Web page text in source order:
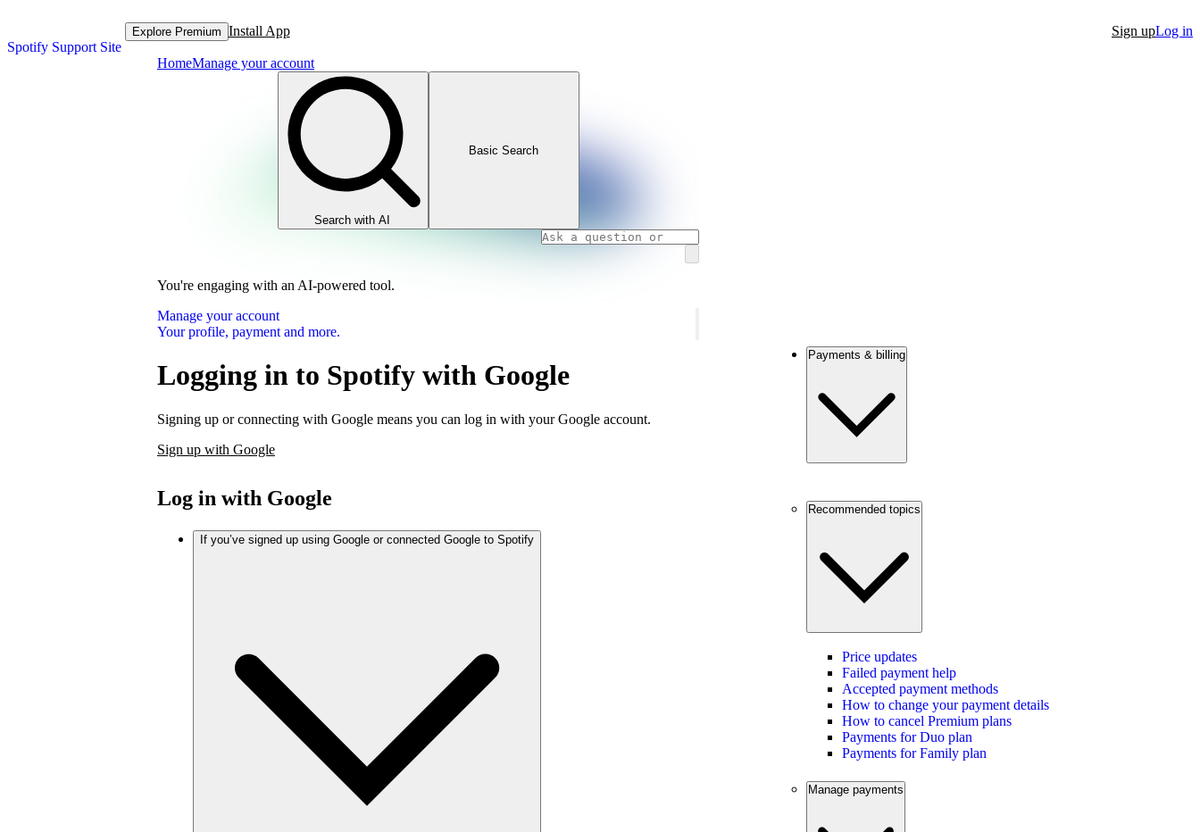
Spotify Support Site
Explore Premium Install App Sign upLog in
HomeManage your account
Search with AI
Basic Search
You're engaging with an AI-powered tool.
Manage your account
Your profile, payment and more.
Logging in to Spotify with Google
Signing up or connecting with Google means you can log in with your Google account.
Sign up with Google
Log in with Google
If you’ve signed up using Google or connected Google to Spotify
Payments & billing
Recommended topics
Price updates
Failed payment help
Accepted payment methods
How to change your payment details
How to cancel Premium plans
Payments for Duo plan
Payments for Family plan
Manage payments